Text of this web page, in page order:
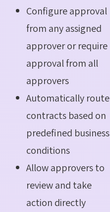
Configure approval
from any assigned
approver or require
approval from all
approvers
Automatically route
contracts based on
predefined business
conditions
Allow approvers to
review and take
action directly